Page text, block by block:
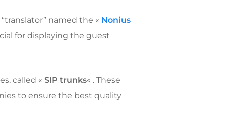
“translator” named the « Nonius
for displaying the guest
called «SIP trunks« . These
to ensure the best quality